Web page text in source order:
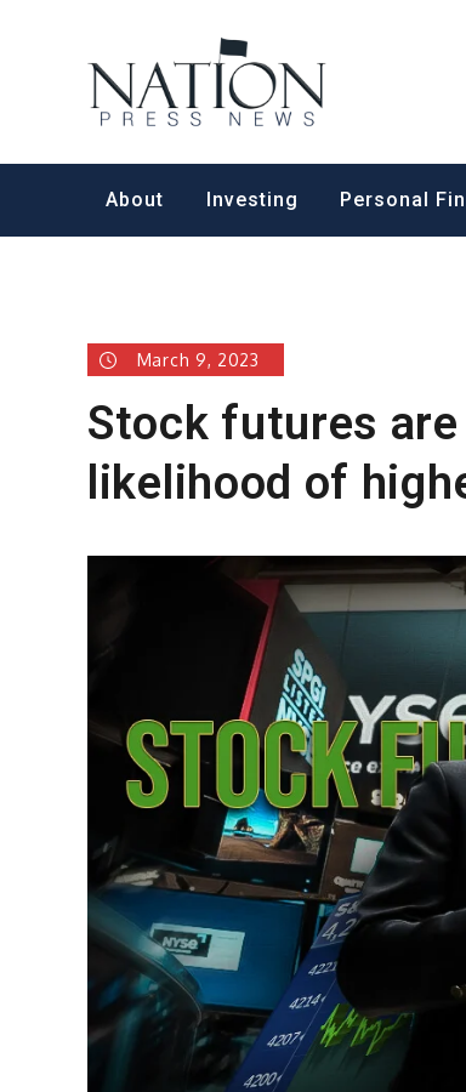
About Investing Personal
March 9, 2023
Stock futures
likelihood of